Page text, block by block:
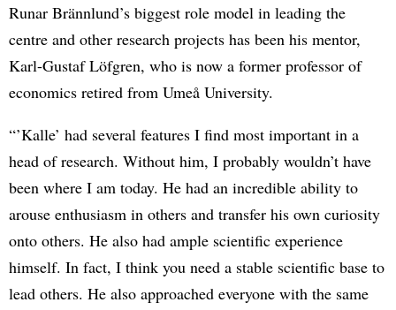
Runar Brännlund’s biggest role model in leading the
centre and other research projects has been his mentor,
Karl-Gustaf Löfgren, who is now a former professor of
economics retired from Umeå University.
“’Kalle’ had several features I find most important in a
head of research. Without him, I probably wouldn’t have
been where I am today. He had an incredible ability to
arouse enthusiasm in others and transfer his own curiosity
onto others. He also had ample scientific experience
himself. In fact, I think you need a stable scientific base to
lead others. He also approached everyone with the same